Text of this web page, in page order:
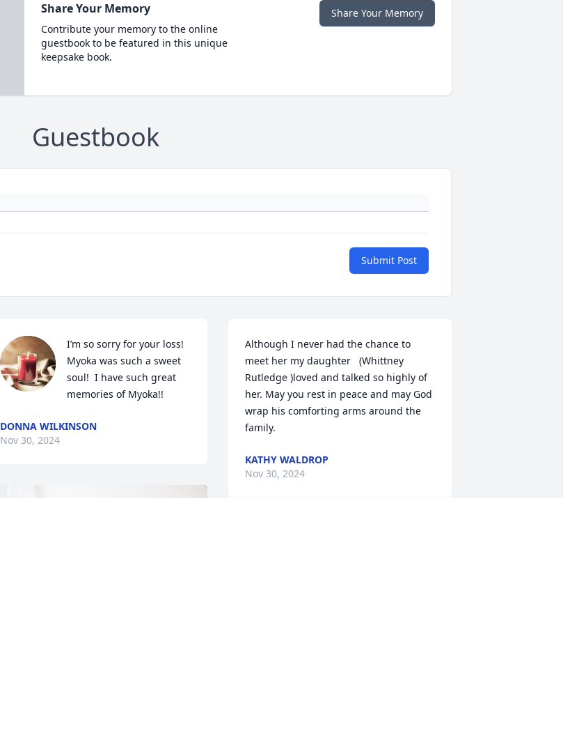
Share Your Memory
Contribute your memory to the online
guestbook to be featured in this unique
keepsake book.
Share Your Memory
Guestbook
Submit Post
I’m so sorry for your loss!
Myoka was such a sweet
soul!  I have such great
memories of Myoka!!
DONNA WILKINSON
Nov 30, 2024
Although I never had the chance to
meet her my daughter   (Whittney
Rutledge )loved and talked so highly of
her. May you rest in peace and may God
wrap his comforting arms around the
family.
KATHY WALDROP
Nov 30, 2024